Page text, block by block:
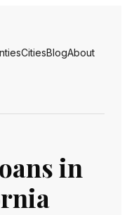
CitiesBlogAbout
in